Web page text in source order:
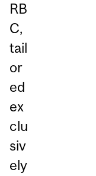
RB
C,
tail
or
ed
ex
clu
siv
ely